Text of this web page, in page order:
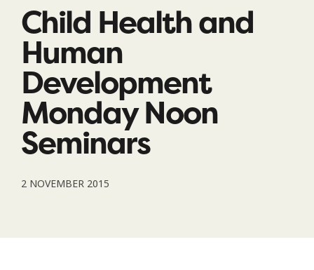
Child Health and
Human
Development
Monday Noon
Seminars
2 NOVEMBER 2015